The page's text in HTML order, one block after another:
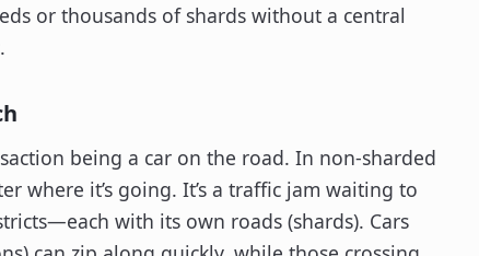
or thousands of shards without a central
being a car on the road. In non-sharded
where it’s going. It’s a traffic jam waiting to
with its own roads (shards). Cars